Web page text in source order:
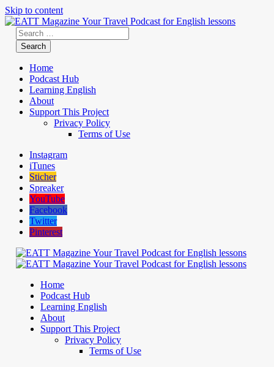
Skip to content
Home
Podcast Hub
Learning English
About
Support This Project
Privacy Policy
Terms of Use
Instagram
iTunes
Sticher
Spreaker
YouTube
Facebook
Twitter
Pinterest
Home
Podcast Hub
Learning English
About
Support This Project
Privacy Policy
Terms of Use